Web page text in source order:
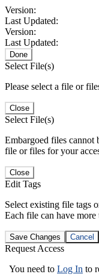
Version:
Last Updated:
Version:
Last Updated:
Done
Select File(s)
Please select a file or
Close
Select File(s)
Embargoed files cannot
file or files for your
Close
Edit Tags
Select existing file tags
Each file can have more
Save Changes Cancel
Request Access
You need to Log In to